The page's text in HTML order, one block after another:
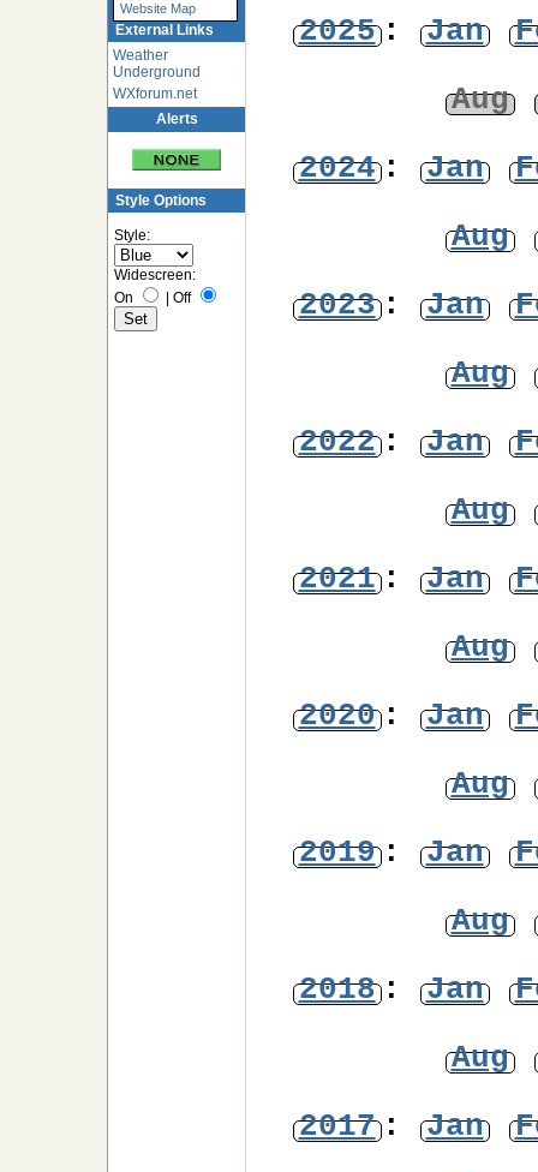
Website Map
External Links
Weather
Underground
WXforum.net
Alerts
Style Options
Style:
Widescreen:
On
Off
2025: Jan
Aug
2024: Jan
Aug
2023: Jan
Aug
2022: Jan
Aug
2021: Jan
Aug
2020: Jan
Aug
2019: Jan
Aug
2018: Jan
Aug
2017: Jan